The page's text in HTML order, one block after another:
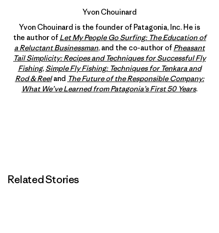
Yvon Chouinard
Yvon Chouinard is the founder of Patagonia, Inc. He is
the author of Let My People Go Surfing: The Education of
a Reluctant Businessman, and the co-author of Pheasant
Tail Simplicity: Recipes and Techniques for Successful Fly
Fishing, Simple Fly Fishing: Techniques for Tenkara and
Rod & Reeland The Future of the Responsible Company:
What We’ve Learned from Patagonia’s First 50 Years.
Related Stories